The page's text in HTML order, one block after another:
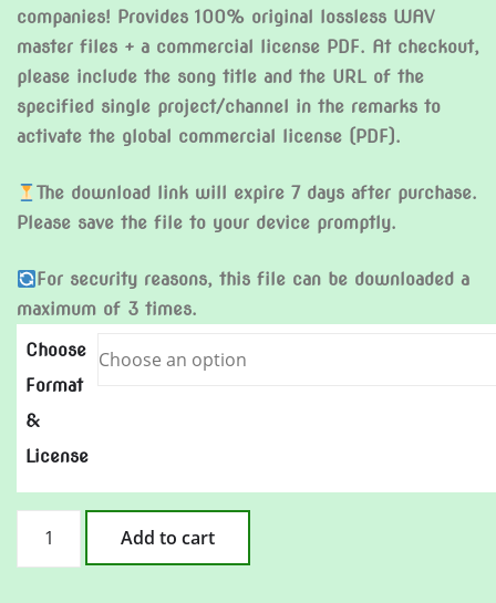
companies! Provides 100% original lossless WAV
master files + a commercial license PDF. At checkout,
please include the song title and the URL of the
specified single project/channel in the remarks to
activate the global commercial license (PDF).
The download link will expire 7 days after purchase.
Please save the file to your device promptly.
For security reasons, this file can be downloaded a
maximum of 3 times.
Choose
Format
&
License
Add to cart